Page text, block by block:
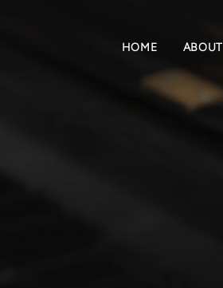
HOME ABOUT